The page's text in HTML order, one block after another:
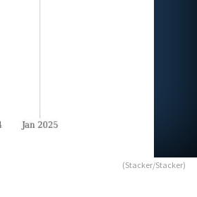
(Stacker/Stacker)